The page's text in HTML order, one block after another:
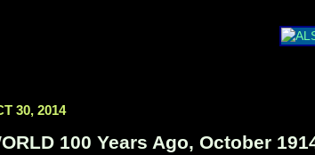
30, 2014
100 Years Ago, October